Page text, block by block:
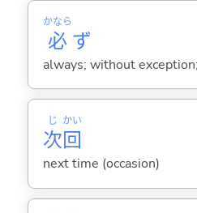
必
かなら
ず
always; without
次
じ
回
かい
next time (occasion)